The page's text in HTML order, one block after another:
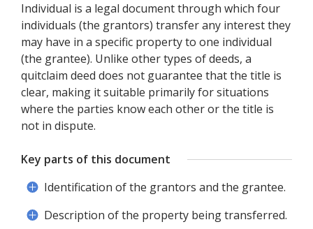
Individual is a legal document through which four
individuals (the grantors) transfer any interest they
may have in a specific property to one individual
(the grantee). Unlike other types of deeds, a
quitclaim deed does not guarantee that the title is
clear, making it suitable primarily for situations
where the parties know each other or the title is
not in dispute.
Key parts of this document
Identification of the grantors and the grantee.
Description of the property being transferred.